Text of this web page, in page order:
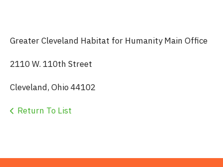
Greater Cleveland Habitat for Humanity Main Office
2110 W. 110th Street
Cleveland, Ohio 44102
Return To List